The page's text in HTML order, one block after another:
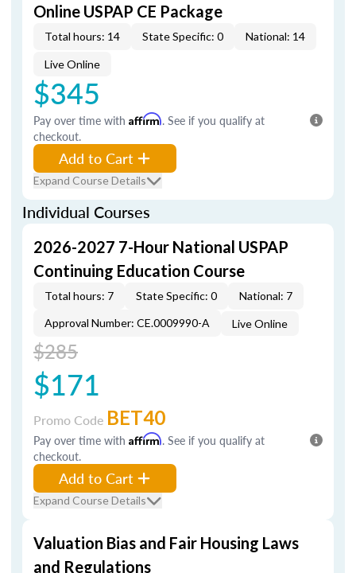
Online USPAP CE Package
Total hours: 14 State Specific: 0 National: 14
Live Online
$345
Pay over time with Affirm. See if you qualify at
checkout.
Add to Cart
Expand Course Details
Individual Courses
2026-2027 7-Hour National USPAP
Continuing Education Course
Total hours: 7 State Specific: 0
National: 7
Approval Number: CE.0009990-A
Live Online
$285
$171
Promo Code BET40
Pay over time with Affirm. See if you qualify at
checkout.
Add to Cart
Expand Course Details
Valuation Bias and Fair Housing Laws
and Regulations